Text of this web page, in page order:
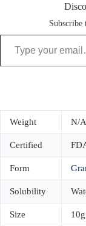
Subscribe
Type your email…
Weight N/A
Certified
Form
Solubility
Size